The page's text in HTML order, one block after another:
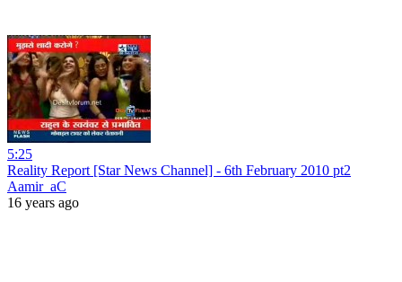
5:25
Reality Report [Star News Channel] - 6th February 2010 pt2
Aamir_aC
16 years ago